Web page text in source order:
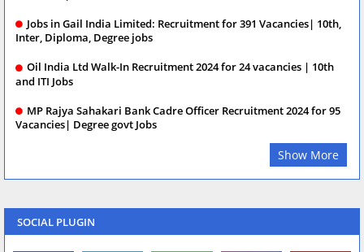
Jobs in Gail India Limited: Recruitment for 391 Vacancies| 10th,
Inter, Diploma, Degree jobs
Oil India Ltd Walk-In Recruitment 2024 for 24 vacancies | 10th
and ITI Jobs
MP Rajya Sahakari Bank Cadre Officer Recruitment 2024 for 95
Vacancies| Degree govt Jobs
Show More
SOCIAL PLUGIN